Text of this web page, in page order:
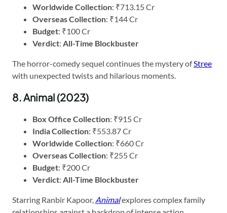
Worldwide Collection: ₹713.15 Cr
Overseas Collection: ₹144 Cr
Budget: ₹100 Cr
Verdict: All-Time Blockbuster
The horror-comedy sequel continues the mystery ofStree
with unexpected twists and hilarious moments.
8. Animal (2023)
Box Office Collection: ₹915 Cr
India Collection: ₹553.87 Cr
Worldwide Collection: ₹660 Cr
Overseas Collection: ₹255 Cr
Budget: ₹200 Cr
Verdict: All-Time Blockbuster
Starring Ranbir Kapoor, Animalexplores complex family